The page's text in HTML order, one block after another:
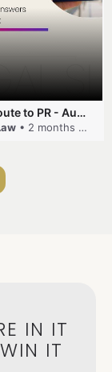
Fastest Route to PR - Australia #EmployerSponsorship #PR2026 #AustralianVisa #SkillsInDemand #shorts
• 2 months ago
IN IT
IT